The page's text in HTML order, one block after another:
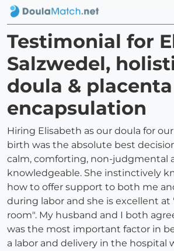
Testimonial for
Salzwedel,
doula & placenta
encapsulation
Hiring Elisabeth as our doula for
birth was the absolute best
calm, comforting, non-judgmental
knowledgeable. She instinctively
how to offer support to both me
during labor and she is excellent at
room". My husband and I both
was the most important factor in
a labor and delivery in the hospital